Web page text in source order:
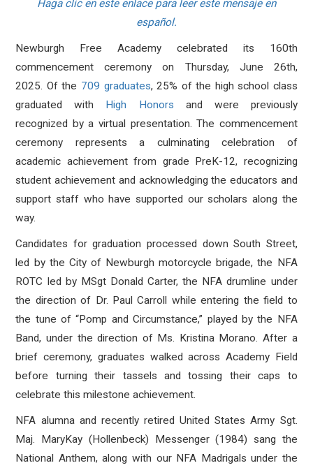
Haga clic en este enlace para leer este mensaje en
español.
Newburgh Free Academy celebrated its 160th
commencement ceremony on Thursday, June 26th,
2025. Of the 709 graduates, 25% of the high school class
graduated with High Honors and were previously
recognized by a virtual presentation. The commencement
ceremony represents a culminating celebration of
academic achievement from grade PreK-12, recognizing
student achievement and acknowledging the educators and
support staff who have supported our scholars along the
way.
Candidates for graduation processed down South Street,
led by the City of Newburgh motorcycle brigade, the NFA
ROTC led by MSgt Donald Carter, the NFA drumline under
the direction of Dr. Paul Carroll while entering the field to
the tune of “Pomp and Circumstance,” played by the NFA
Band, under the direction of Ms. Kristina Morano. After a
brief ceremony, graduates walked across Academy Field
before turning their tassels and tossing their caps to
celebrate this milestone achievement.
NFA alumna and recently retired United States Army Sgt.
Maj. MaryKay (Hollenbeck) Messenger (1984) sang the
National Anthem, along with our NFA Madrigals under the